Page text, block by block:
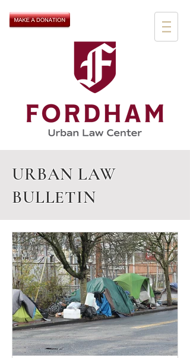
URBAN LAW
BULLETIN